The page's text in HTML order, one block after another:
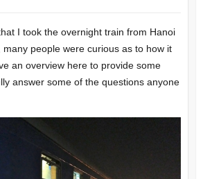
I took the overnight train from Hanoi
many people were curious as to how it
an overview here to provide some
answer some of the questions anyone